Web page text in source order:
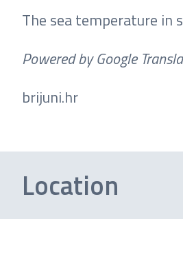
The sea temperature in
Powered by Google
brijuni.hr
Location